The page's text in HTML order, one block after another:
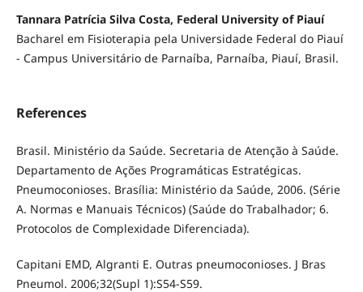
Tannara Patrícia Silva Costa, Federal University of Piauí
Bacharel em Fisioterapia pela Universidade Federal do Piauí
- Campus Universitário de Parnaíba, Parnaíba, Piauí, Brasil.
References
Brasil. Ministério da Saúde. Secretaria de Atenção à Saúde.
Departamento de Ações Programáticas Estratégicas.
Pneumoconioses. Brasília: Ministério da Saúde, 2006. (Série
A. Normas e Manuais Técnicos) (Saúde do Trabalhador; 6.
Protocolos de Complexidade Diferenciada).
Capitani EMD, Algranti E. Outras pneumoconioses. J Bras
Pneumol. 2006;32(Supl 1):S54-S59.